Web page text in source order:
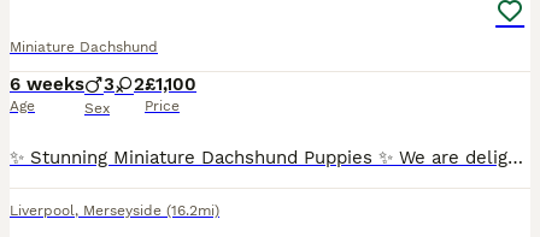
Miniature Dachshund
6 weeks
Age
3 2
Sex
£1,100
Price
✨ Stunning Miniature Dachshund Puppies ✨ We are delighted to introduce our absolutely beautiful litter of Miniature Dachshund pups – truly something special! 💖 ✔️ KC Registered ✔️ Long & Shorthairs ✔️ Carry long hair & intensity gene 🐾 Mum: Isabella & Tan Dapple with the most amazing, gentle temperament 🐾 Dad: English Cream Intensity – a stunning example of the breed
Liverpool, Merseyside (16.2mi)